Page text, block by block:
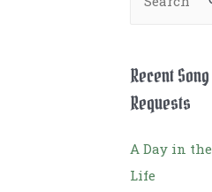
r
c
f
o
Recent Song
Requests
A Day in the
Life